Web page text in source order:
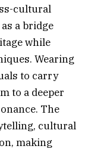
cultural
a bridge
while
Wearing
to carry
to a deeper
The
cultural
making